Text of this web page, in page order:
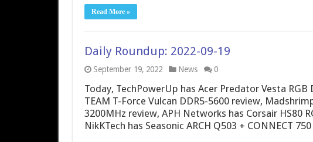
Read More »
Daily Roundup: 2022-09-19
September 19, 2022 News 0
Today, TechPowerUp has Acer Predator Vesta
TEAM T-Force Vulcan DDR5-5600 review,
3200MHz review, APH Networks has Corsair HS80
NikKTech has Seasonic ARCH Q503 + CONNECT